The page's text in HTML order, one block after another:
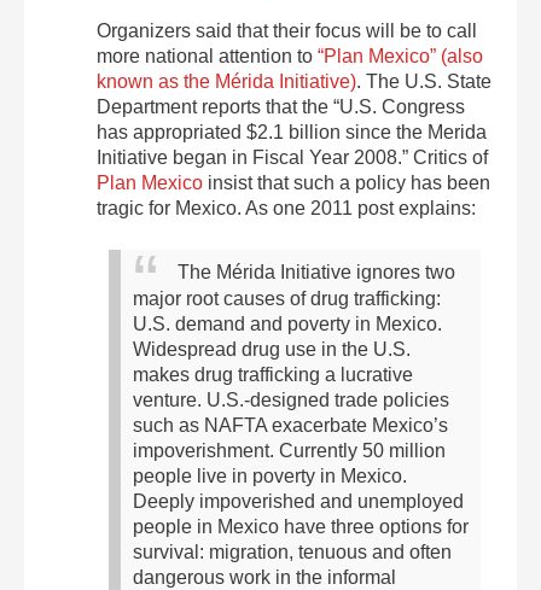
Organizers said that their focus will be to call
more national attention to “Plan Mexico” (also
known as the Mérida Initiative). The U.S. State
Department reports that the “U.S. Congress
has appropriated $2.1 billion since the Merida
Initiative began in Fiscal Year 2008.” Critics of
Plan Mexico insist that such a policy has been
tragic for Mexico. As one 2011 post explains:
The Mérida Initiative ignores two
major root causes of drug trafficking:
U.S. demand and poverty in Mexico.
Widespread drug use in the U.S.
makes drug trafficking a lucrative
venture. U.S.-designed trade policies
such as NAFTA exacerbate Mexico’s
impoverishment. Currently 50 million
people live in poverty in Mexico.
Deeply impoverished and unemployed
people in Mexico have three options for
survival: migration, tenuous and often
dangerous work in the informal